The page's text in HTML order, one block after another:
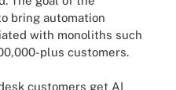
bring automation
with monoliths such
plus customers.
customers get AI